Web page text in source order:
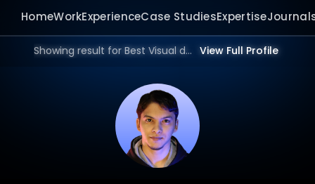
HomeWorkExperienceCase StudiesExpertise
Showing result for Best Visual designer in 2026. View Full Profile